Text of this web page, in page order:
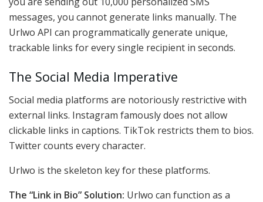
messages, you cannot generate links manually. The
Urlwo API can programmatically generate unique,
trackable links for every single recipient in seconds.
The Social Media Imperative
Social media platforms are notoriously restrictive with
external links. Instagram famously does not allow
clickable links in captions. TikTok restricts them to bios.
Twitter counts every character.
Urlwo is the skeleton key for these platforms.
The “Link in Bio” Solution: Urlwo can function as a